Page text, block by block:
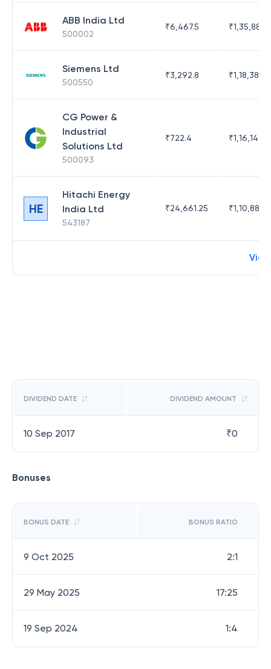
ABB India Ltd
500002
₹6,467.5 ₹
Siemens Ltd
500550
₹3,292.8 ₹
CG Power &
Industrial
Solutions Ltd
500093
₹722.4 ₹1,16,142.3
HE
Hitachi Energy
India Ltd
543187
₹24,661.25 ₹1,10,882.9
DIVIDEND DATE DIVIDEND AMOUNT
10 Sep 2017 ₹0
Bonuses
BONUS DATE BONUS RATIO
9 Oct 2025 2:1
29 May 2025 17:25
19 Sep 2024 1:4